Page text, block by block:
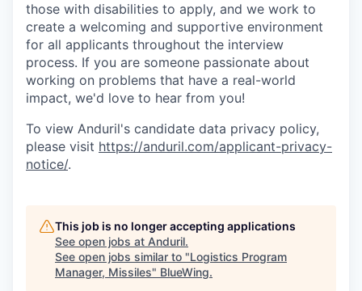
those with disabilities to apply, and we work to
create a welcoming and supportive environment
for all applicants throughout the interview
process. If you are someone passionate about
working on problems that have a real-world
impact, we'd love to hear from you!
To view Anduril's candidate data privacy policy,
please visit https://anduril.com/applicant-privacy-
notice/.
This job is no longer accepting applications
See open jobs at Anduril.
See open jobs similar to "Logistics Program
Manager, Missiles" BlueWing.